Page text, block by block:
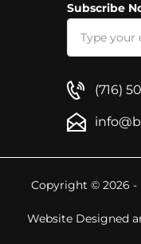
Subscribe
(716)
Copyright © 2026 -
Website Designed